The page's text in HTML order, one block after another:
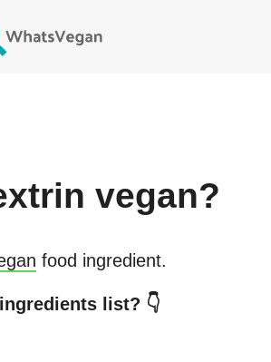
vegan?
food ingredient.
list? 👇